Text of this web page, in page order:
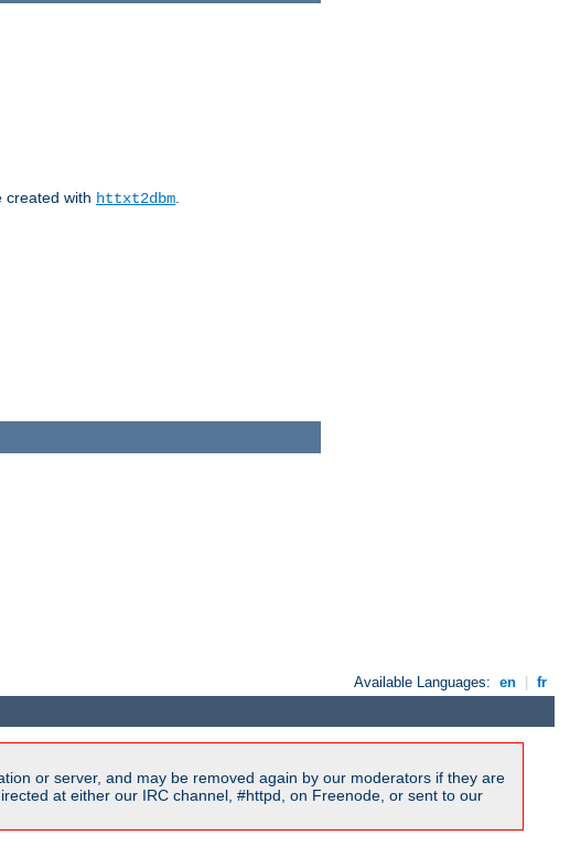
created with httxt2dbm.
Available Languages: en | fr
or server, and may be removed again by our moderators if they are
at either our IRC channel, #httpd, on Freenode, or sent to our